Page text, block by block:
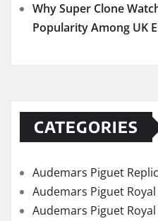
Why Super Clone
Popularity Among UK
CATEGORIES
Audemars Piguet
Audemars Piguet
Audemars Piguet Royal